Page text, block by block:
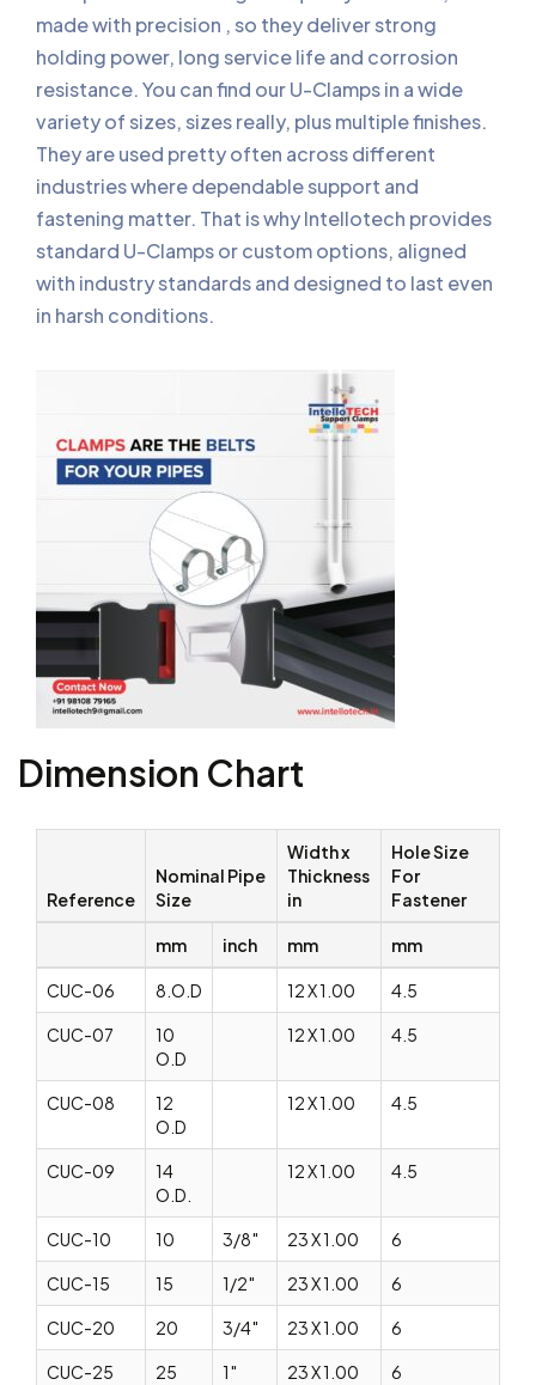
made with precision , so they deliver strong
holding power, long service life and corrosion
resistance. You can find our U-Clamps in a wide
variety of sizes, sizes really, plus multiple finishes.
They are used pretty often across different
industries where dependable support and
fastening matter. That is why Intellotech provides
standard U-Clamps or custom options, aligned
with industry standards and designed to last even
in harsh conditions.
Dimension Chart
Reference
Nominal Pipe
Size
Width x
Thickness
in
Hole Size
For
Fastener
mm inch mm mm
CUC-06 8.O.D 12 X 1.00 4.5
CUC-07
10
O.D
12 X 1.00 4.5
CUC-08
12
O.D
12 X 1.00 4.5
CUC-09
14
O.D.
12 X 1.00 4.5
CUC-10 10 3/8″ 23 X 1.00 6
CUC-15 15 1/2″ 23 X 1.00 6
CUC-20 20 3/4″ 23 X 1.00 6
CUC-25 25 1″ 23 X 1.00 6